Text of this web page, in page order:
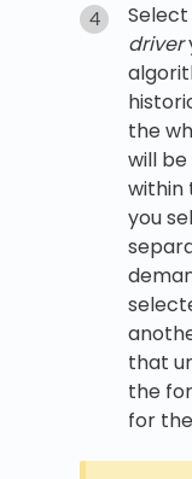
driver
the
will
within
you
that
the
for